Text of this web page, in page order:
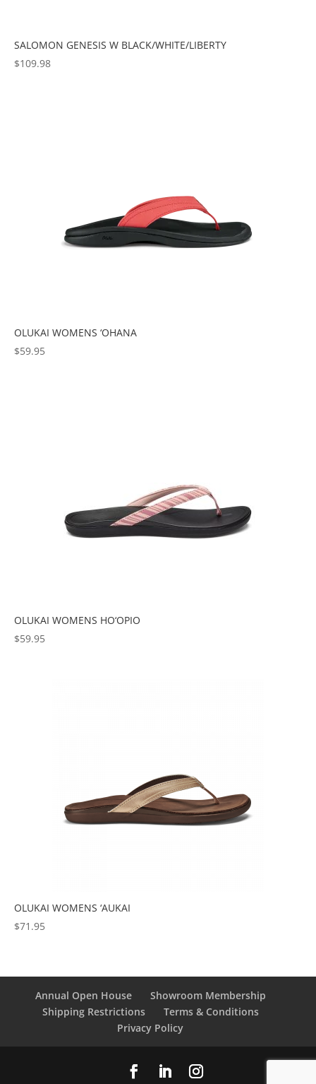
SALOMON GENESIS W BLACK/WHITE/LIBERTY
$109.98
OLUKAI WOMENS ‘OHANA
$59.95
OLUKAI WOMENS HO‘OPIO
$59.95
OLUKAI WOMENS ‘AUKAI
$71.95
Annual Open House
Showroom Membership
Shipping Restrictions
Terms & Conditions
Privacy Policy